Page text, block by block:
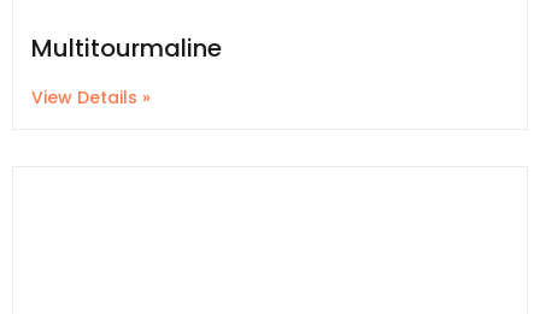
Multitourmaline
View Details »